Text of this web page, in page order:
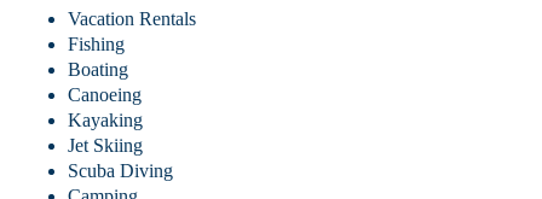
Vacation Rentals
Fishing
Boating
Canoeing
Kayaking
Jet Skiing
Scuba Diving